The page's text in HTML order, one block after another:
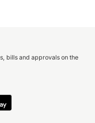
bills and approvals on the